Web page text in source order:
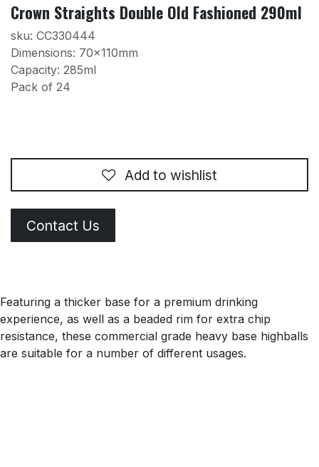
Crown Straights Double Old Fashioned 290ml
sku: CC330444
Dimensions: 70x110mm
Capacity: 285ml
Pack of 24
Add to wishlist
Contact Us
Featuring a thicker base for a premium drinking
experience, as well as a beaded rim for extra chip
resistance, these commercial grade heavy base highballs
are suitable for a number of different usages.